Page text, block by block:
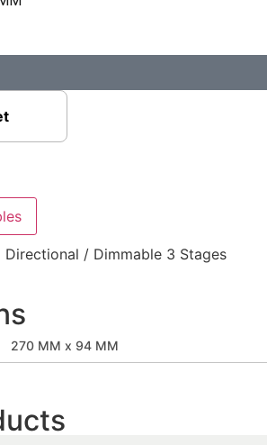
/ Dimmable 3 Stages
270 MM x 94 MM